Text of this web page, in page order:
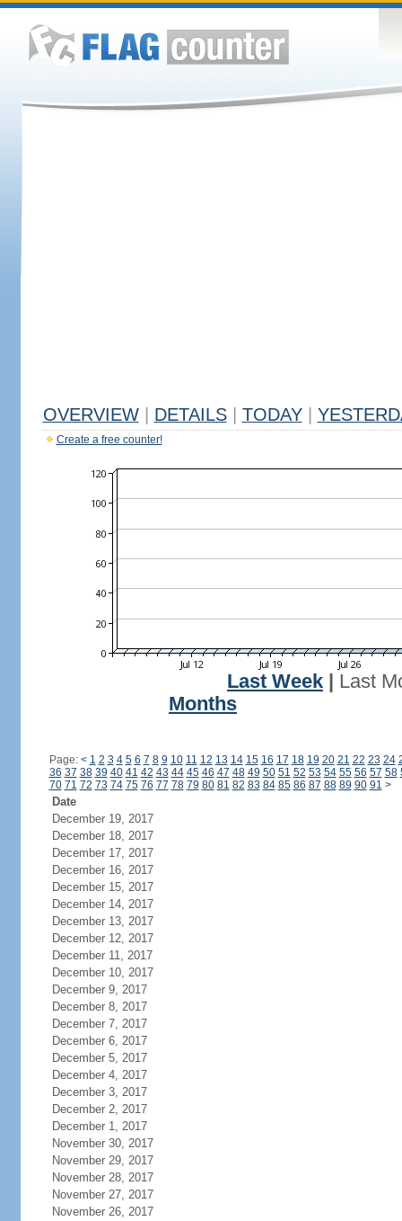
OVERVIEW DETAILS TODAY
Create a free counter!
Last Week
Last
Months
Page: < 1 2 3 4 5 6 7 8 9 10 11 12 13 14 15 16 17 18 19 20 21 22 23 24
36 37 38 39 40 41 42 43 44 45 46 47 48 49 50 51 52 53 54 55 56 57 58
70 71 72 73 74 75 76 77 78 79 80 81 82 83 84 85 86 87 88 89 90 91 >
Date
December 19, 2017
December 18, 2017
December 17, 2017
December 16, 2017
December 15, 2017
December 14, 2017
December 13, 2017
December 12, 2017
December 11, 2017
December 10, 2017
December 9, 2017
December 8, 2017
December 7, 2017
December 6, 2017
December 5, 2017
December 4, 2017
December 3, 2017
December 2, 2017
December 1, 2017
November 30, 2017
November 29, 2017
November 28, 2017
November 27, 2017
November 26, 2017